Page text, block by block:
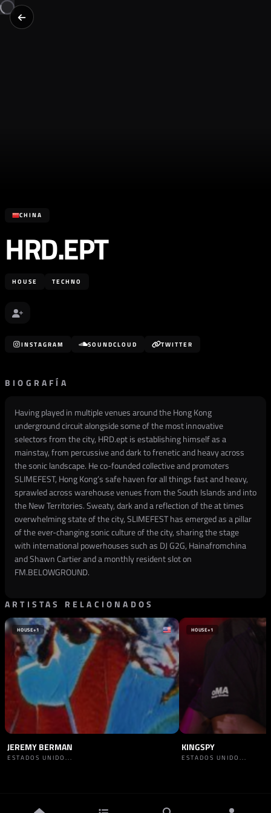
CHINA
HRD.EPT
HOUSE TECHNO
INSTAGRAM SOUNDCLOUD TWITTER
BIOGRAFÍA
Having played in multiple venues around the Hong Kong
underground circuit alongside some of the most innovative
selectors from the city, HRD.ept is establishing himself as a
mainstay, from percussive and dark to frenetic and heavy across
the sonic landscape. He co-founded collective and promoters
SLIMEFEST, Hong Kong’s safe haven for all things fast and heavy,
sprawled across warehouse venues from the South Islands and into
the New Territories. Sweaty, dark and a reflection of the at times
overwhelming state of the city, SLIMEFEST has emerged as a pillar
of the ever-changing sonic culture of the city, sharing the stage
with international powerhouses such as DJ G2G, Hainafromchina
and Shawn Cartier and a monthly resident slot on
FM.BELOWGROUND.
ARTISTAS RELACIONADOS
HOUSE+1
JEREMY BERMAN
ESTADOS UNIDO...
HOUSE+1
KINGSPY
ESTADOS UNIDO...